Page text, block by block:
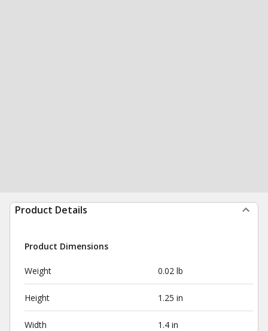
Product Details
Product Dimensions
Weight 0.02 lb
Height 1.25 in
Width 1.4 in